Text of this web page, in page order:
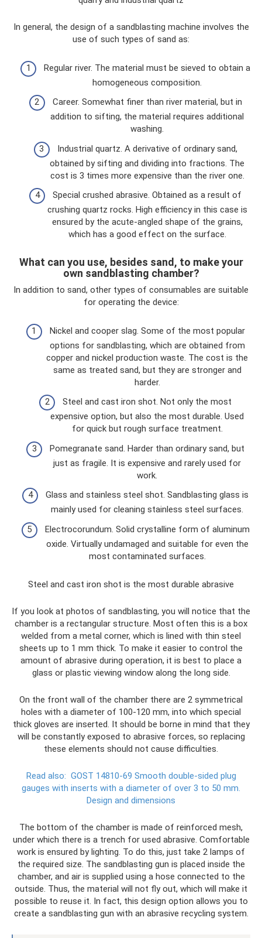
In general, the design of a sandblasting machine involves the
use of such types of sand as:
Regular river. The material must be sieved to obtain a
homogeneous composition.
Career. Somewhat finer than river material, but in
addition to sifting, the material requires additional
washing.
Industrial quartz. A derivative of ordinary sand,
obtained by sifting and dividing into fractions. The
cost is 3 times more expensive than the river one.
Special crushed abrasive. Obtained as a result of
crushing quartz rocks. High efficiency in this case is
ensured by the acute-angled shape of the grains,
which has a good effect on the surface.
What can you use, besides sand, to make your
own sandblasting chamber?
In addition to sand, other types of consumables are suitable
for operating the device:
Nickel and cooper slag. Some of the most popular
options for sandblasting, which are obtained from
copper and nickel production waste. The cost is the
same as treated sand, but they are stronger and
harder.
Steel and cast iron shot. Not only the most
expensive option, but also the most durable. Used
for quick but rough surface treatment.
Pomegranate sand. Harder than ordinary sand, but
just as fragile. It is expensive and rarely used for
work.
Glass and stainless steel shot. Sandblasting glass is
mainly used for cleaning stainless steel surfaces.
Electrocorundum. Solid crystalline form of aluminum
oxide. Virtually undamaged and suitable for even the
most contaminated surfaces.
Steel and cast iron shot is the most durable abrasive
If you look at photos of sandblasting, you will notice that the
chamber is a rectangular structure. Most often this is a box
welded from a metal corner, which is lined with thin steel
sheets up to 1 mm thick. To make it easier to control the
amount of abrasive during operation, it is best to place a
glass or plastic viewing window along the long side.
On the front wall of the chamber there are 2 symmetrical
holes with a diameter of 100-120 mm, into which special
thick gloves are inserted. It should be borne in mind that they
will be constantly exposed to abrasive forces, so replacing
these elements should not cause difficulties.
Read also: GOST 14810-69 Smooth double-sided plug
gauges with inserts with a diameter of over 3 to 50 mm.
Design and dimensions
The bottom of the chamber is made of reinforced mesh,
under which there is a trench for used abrasive. Comfortable
work is ensured by lighting. To do this, just take 2 lamps of
the required size. The sandblasting gun is placed inside the
chamber, and air is supplied using a hose connected to the
outside. Thus, the material will not fly out, which will make it
possible to reuse it. In fact, this design option allows you to
create a sandblasting gun with an abrasive recycling system.